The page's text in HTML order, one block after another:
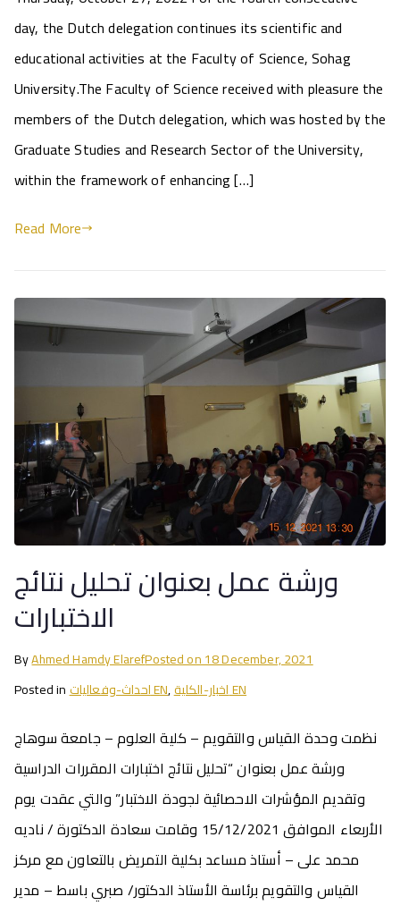
day, the Dutch delegation continues its scientific and
educational activities at the Faculty of Science, Sohag
University.The Faculty of Science received with pleasure the
members of the Dutch delegation, which was hosted by the
Graduate Studies and Research Sector of the University,
within the framework of enhancing […]
Read More
ورشة عمل بعنوان تحليل نتائج
الاختبارات
ByAhmed Hamdy ElarefPosted on18 December, 2021
Posted in
احداث-وفعاليات EN, اخبار-الكلية EN
نظمت وحدة القياس والتقويم – كلية العلوم – جامعة سوهاج
ورشة عمل بعنوان “تحليل نتائج اختبارات المقررات الدراسية
وتقديم المؤشرات الاحصائية لجودة الاختبار” والتي عقدت يوم
الأربعاء الموافق 15/12/2021 وقامت سعادة الدكتورة / ناديه
محمد على – أستاذ مساعد بكلية التمريض بالتعاون مع مركز
القياس والتقويم برئاسة الأستاذ الدكتور/ صبري باسط – مدير